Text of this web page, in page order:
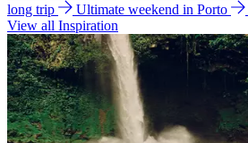
long trip
Ultimate weekend in Porto
View all Inspiration